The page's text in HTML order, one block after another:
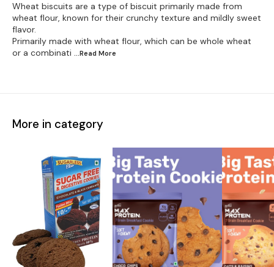
Wheat biscuits are a type of biscuit primarily made from
wheat flour, known for their crunchy texture and mildly sweet
flavor.
Primarily made with wheat flour, which can be whole wheat
or a combinati ...Read More
More in category